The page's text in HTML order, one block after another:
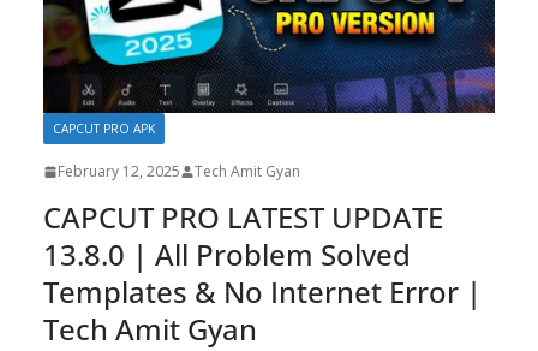
CAPCUT PRO APK
February 12, 2025 Tech Amit Gyan
CAPCUT PRO LATEST UPDATE
13.8.0 | All Problem Solved
Templates & No Internet Error |
Tech Amit Gyan